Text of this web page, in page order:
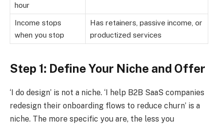
hour
Income stops
when you stop
Has retainers, passive income, or
productized services
Step 1: Define Your Niche and Offer
‘I do design’ is not a niche. ‘I help B2B SaaS companies
redesign their onboarding flows to reduce churn’ is a
niche. The more specific you are, the less you